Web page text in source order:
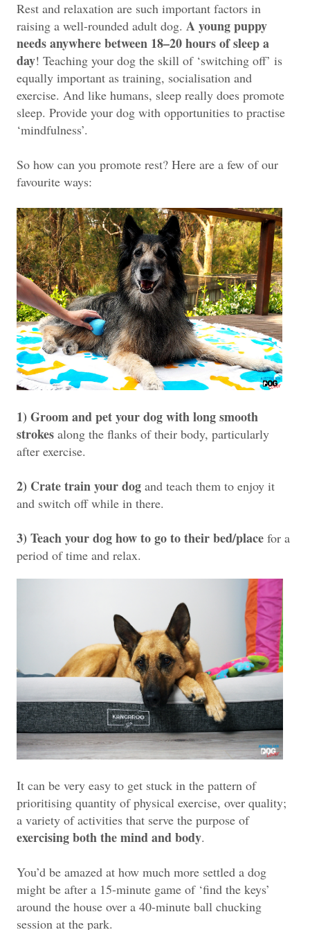
Rest and relaxation are such important factors in
raising a well-rounded adult dog. A young puppy
needs anywhere between 18–20 hours of sleep a
day! Teaching your dog the skill of ‘switching off’ is
equally important as training, socialisation and
exercise. And like humans, sleep really does promote
sleep. Provide your dog with opportunities to practise
‘mindfulness’.
So how can you promote rest? Here are a few of our
favourite ways:
1) Groom and pet your dog with long smooth
strokes along the flanks of their body, particularly
after exercise.
2) Crate train your dog and teach them to enjoy it
and switch off while in there.
3) Teach your dog how to go to their bed/place for a
period of time and relax.
It can be very easy to get stuck in the pattern of
prioritising quantity of physical exercise, over quality;
a variety of activities that serve the purpose of
exercising both the mind and body.
You’d be amazed at how much more settled a dog
might be after a 15-minute game of ‘find the keys’
around the house over a 40-minute ball chucking
session at the park.